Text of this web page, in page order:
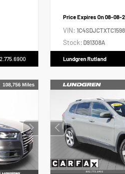
Price Expires On08-08-
VIN:
Stock: D91308A
Lundgren Rutland